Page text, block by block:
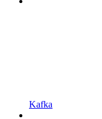
Kafka